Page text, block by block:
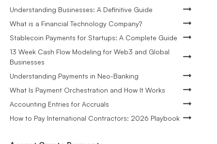
Understanding Businesses: A Definitive Guide
What is a Financial Technology Company?
Stablecoin Payments for Startups: A Complete Guide
13 Week Cash Flow Modeling for Web3 and Global
Businesses
Understanding Payments in Neo-Banking
What Is Payment Orchestration and How It Works
Accounting Entries for Accruals
How to Pay International Contractors: 2026 Playbook